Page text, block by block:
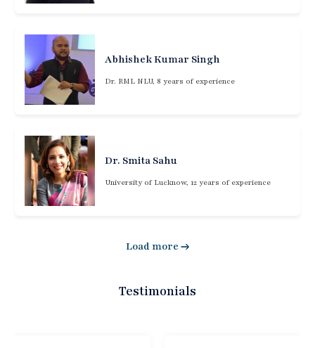
Abhishek Kumar Singh
Dr. RML NLU, 8 years of experience
Dr. Smita Sahu
University of Lucknow, 12 years of experience
Load more
Testimonials